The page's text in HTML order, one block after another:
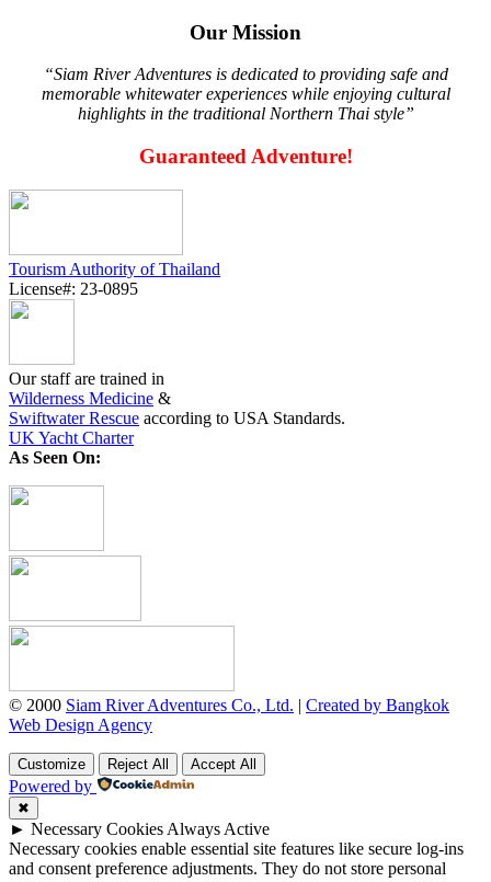
Our Mission
“Siam River Adventures is dedicated to providing safe and
memorable whitewater experiences while enjoying cultural
highlights in the traditional Northern Thai style”
Guaranteed Adventure!
Tourism Authority of Thailand
License#: 23-0895
Our staff are trained in
Wilderness Medicine &
Swiftwater Rescue according to USA Standards.
UK Yacht Charter
As Seen On:
© 2000 Siam River Adventures Co., Ltd. | Created by Bangkok
Web Design Agency
Customize Reject All Accept All
Powered by
✖
► Necessary Cookies Always Active
Necessary cookies enable essential site features like secure log-ins
and consent preference adjustments. They do not store personal